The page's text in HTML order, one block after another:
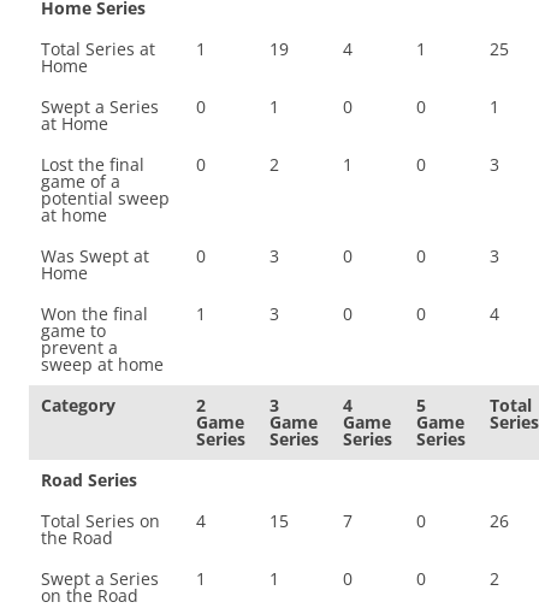
Home Series
Total Series at
Home
1 19 4 1 25
Swept a Series
at Home
0 1 0 0 1
Lost the final
game of a
potential sweep
at home
0 2 1 0 3
Was Swept at
Home
0 3 0 0 3
Won the final
game to
prevent a
sweep at home
1 3 0 0 4
Category 2
Game
Series
3
Game
Series
4
Game
Series
5
Game
Series
Total
Series
Road Series
Total Series on
the Road
4 15 7 0 26
Swept a Series
on the Road
1 1 0 0 2